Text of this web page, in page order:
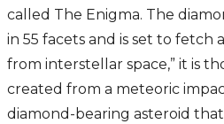
called The Enigma. The
in 55 facets and is set to fetch
from interstellar space,” it is
created from a meteoric
diamond-bearing asteroid